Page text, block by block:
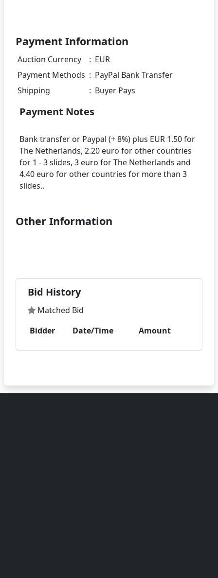
Payment Information
Auction Currency : EUR
Payment Methods : PayPal Bank Transfer
Shipping
: Buyer Pays
Payment Notes
Bank transfer or Paypal (+ 8%) plus EUR 1.50 for
The Netherlands, 2.20 euro for other countries
for 1 - 3 slides, 3 euro for The Netherlands and
4.40 euro for other countries for more than 3
Other Information
Bid History
Matched Bid
Bidder
Date/Time Amount